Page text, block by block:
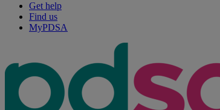
Get help
Find us
MyPDSA